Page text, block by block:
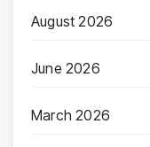
August 2026
June 2026
March 2026